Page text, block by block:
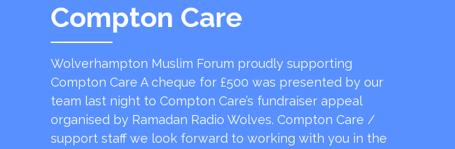
Compton Care
Wolverhampton Muslim Forum proudly supporting
Compton Care A cheque for £500 was presented by our
team last night to Compton Care’s fundraiser appeal
organised by Ramadan Radio Wolves. Compton Care /
support staff we look forward to working with you in the